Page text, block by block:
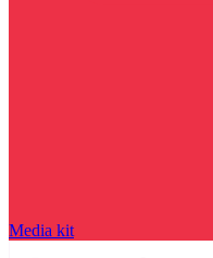
Media kit